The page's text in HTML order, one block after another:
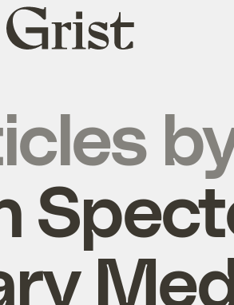
Grist
home